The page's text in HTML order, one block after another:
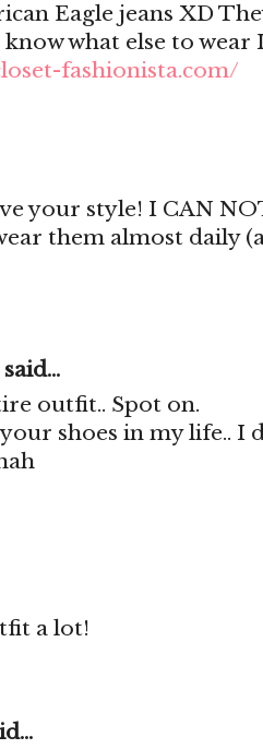
Eagle jeans XD
what else to wear
fashionista.com/
your style! I CAN
them almost daily
said...
outfit.. Spot on.
your shoes in my life..
a lot!